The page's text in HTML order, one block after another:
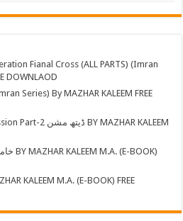
Fianal Cross (ALL PARTS) (Imran
DOWNLAOD